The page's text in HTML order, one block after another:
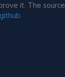
it. The source
github.